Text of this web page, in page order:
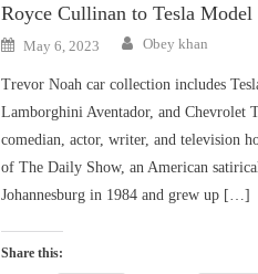
Royce Cullinan to Tesla Model
Posted
on
May 6, 2023 Author
Obey khan
Trevor Noah car collection includes
Lamborghini Aventador, and Chevrolet
comedian, actor, writer, and television
of The Daily Show, an American
Johannesburg in 1984 and grew up […]
Share this: